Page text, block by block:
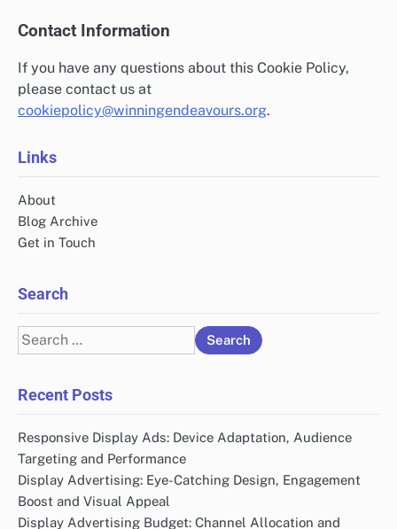
Contact Information
If you have any questions about this Cookie Policy,
please contact us at
cookiepolicy@winningendeavours.org.
Links
About
Blog Archive
Get in Touch
Search
Search
for:
Recent Posts
Responsive Display Ads: Device Adaptation, Audience
Targeting and Performance
Display Advertising: Eye-Catching Design, Engagement
Boost and Visual Appeal
Display Advertising Budget: Channel Allocation and